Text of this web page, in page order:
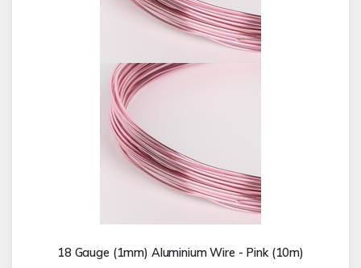
18 Gauge (1mm) Aluminium Wire - Pink (10m)